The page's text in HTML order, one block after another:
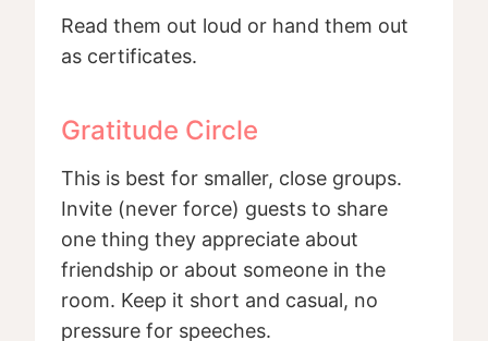
Read them out loud or hand them out
as certificates.
Gratitude Circle
This is best for smaller, close groups.
Invite (never force) guests to share
one thing they appreciate about
friendship or about someone in the
room. Keep it short and casual, no
pressure for speeches.